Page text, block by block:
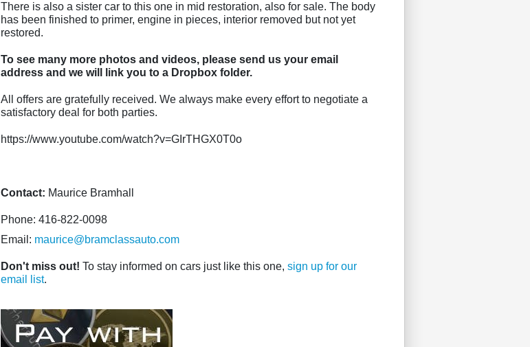
There is also a sister car to this one in mid restoration, also for sale. The body
has been finished to primer, engine in pieces, interior removed but not yet
restored.
To see many more photos and videos, please send us your email
address and we will link you to a Dropbox folder.
All offers are gratefully received. We always make every effort to negotiate a
satisfactory deal for both parties.
https://www.youtube.com/watch?v=GIrTHGX0T0o
Contact: Maurice Bramhall
Phone: 416-822-0098
Email: maurice@bramclassauto.com
Don't miss out! To stay informed on cars just like this one, sign up for our
email list.